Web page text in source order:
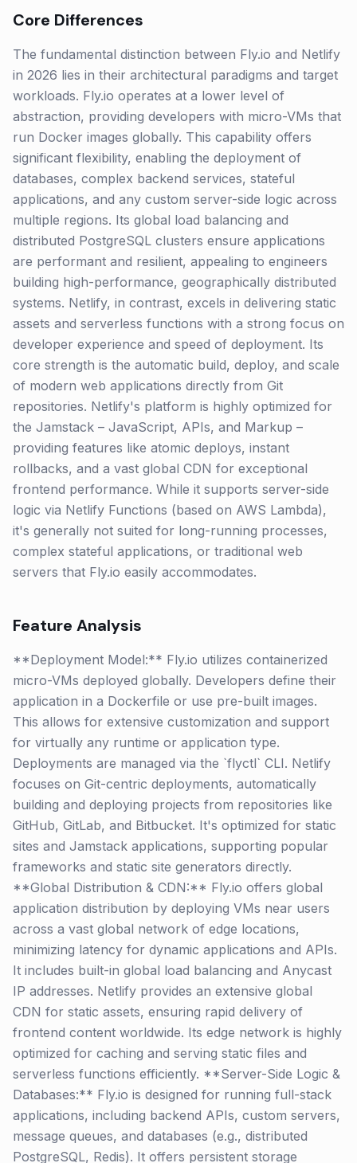
Core Differences
The fundamental distinction between Fly.io and Netlify
in 2026 lies in their architectural paradigms and target
workloads. Fly.io operates at a lower level of
abstraction, providing developers with micro-VMs that
run Docker images globally. This capability offers
significant flexibility, enabling the deployment of
databases, complex backend services, stateful
applications, and any custom server-side logic across
multiple regions. Its global load balancing and
distributed PostgreSQL clusters ensure applications
are performant and resilient, appealing to engineers
building high-performance, geographically distributed
systems. Netlify, in contrast, excels in delivering static
assets and serverless functions with a strong focus on
developer experience and speed of deployment. Its
core strength is the automatic build, deploy, and scale
of modern web applications directly from Git
repositories. Netlify's platform is highly optimized for
the Jamstack – JavaScript, APIs, and Markup –
providing features like atomic deploys, instant
rollbacks, and a vast global CDN for exceptional
frontend performance. While it supports server-side
logic via Netlify Functions (based on AWS Lambda),
it's generally not suited for long-running processes,
complex stateful applications, or traditional web
servers that Fly.io easily accommodates.
Feature Analysis
**Deployment Model:** Fly.io utilizes containerized
micro-VMs deployed globally. Developers define their
application in a Dockerfile or use pre-built images.
This allows for extensive customization and support
for virtually any runtime or application type.
Deployments are managed via the `flyctl` CLI. Netlify
focuses on Git-centric deployments, automatically
building and deploying projects from repositories like
GitHub, GitLab, and Bitbucket. It's optimized for static
sites and Jamstack applications, supporting popular
frameworks and static site generators directly.
**Global Distribution & CDN:** Fly.io offers global
application distribution by deploying VMs near users
across a vast global network of edge locations,
minimizing latency for dynamic applications and APIs.
It includes built-in global load balancing and Anycast
IP addresses. Netlify provides an extensive global
CDN for static assets, ensuring rapid delivery of
frontend content worldwide. Its edge network is highly
optimized for caching and serving static files and
serverless functions efficiently. **Server-Side Logic &
Databases:** Fly.io is designed for running full-stack
applications, including backend APIs, custom servers,
message queues, and databases (e.g., distributed
PostgreSQL, Redis). It offers persistent storage